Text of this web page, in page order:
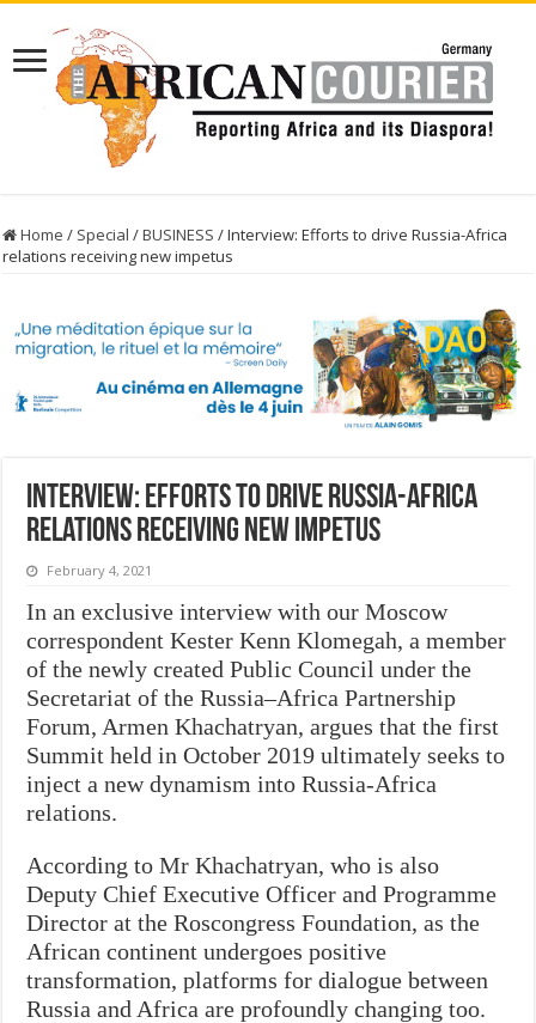
Home / Special /BUSINESS /Interview: Efforts to drive Russia-Africa
relations receiving new impetus
Interview: Efforts to drive Russia-Africa
relations receiving new impetus
February 4, 2021
In an exclusive interview with our Moscow
correspondent Kester Kenn Klomegah, a member
of the newly created Public Council under the
Secretariat of the Russia–Africa Partnership
Forum, Armen Khachatryan, argues that the first
Summit held in October 2019 ultimately seeks to
inject a new dynamism into Russia-Africa
relations.
According to Mr Khachatryan, who is also
Deputy Chief Executive Officer and Programme
Director at the Roscongress Foundation, as the
African continent undergoes positive
transformation, platforms for dialogue between
Russia and Africa are profoundly changing too.